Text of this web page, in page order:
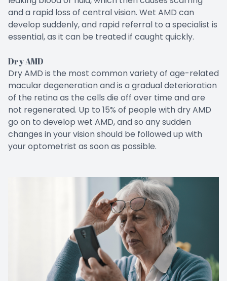
and a rapid loss of central vision. Wet AMD can
develop suddenly, and rapid referral to a specialist is
essential, as it can be treated if caught quickly.
Dry AMD
Dry AMD is the most common variety of age-related
macular degeneration and is a gradual deterioration
of the retina as the cells die off over time and are
not regenerated. Up to 15% of people with dry AMD
go on to develop wet AMD, and so any sudden
changes in your vision should be followed up with
your optometrist as soon as possible.